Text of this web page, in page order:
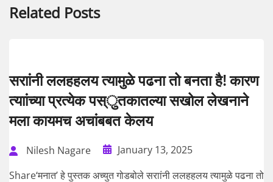
Related Posts
सराांनी ललहहलय त्यामुळे पढना तो बनता है! कारण
त्याांच्या प्रत्येक पस्ुतकातल्या सखोल लेखनाने
मला कायमच अचांबबत केलय
Nilesh Nagare
January 13, 2025
Share‘मनात’ हे पुस्तक अच्युत गोडबोले सराांनी ललहहलय त्यामुळे पढना तो